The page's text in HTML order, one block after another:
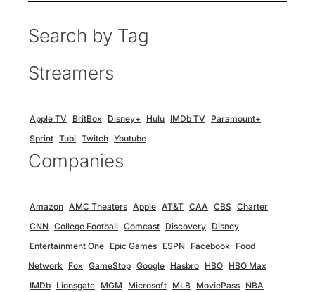
Search by Tag
Streamers
Apple TV BritBox Disney+ Hulu IMDb TV
Paramount+
Sprint Tubi Twitch Youtube
Companies
Amazon AMC Theaters Apple AT&T CAA CBS Charter
CNN College Football Comcast Discovery Disney
Entertainment One Epic Games ESPN Facebook Food
Network Fox GameStop Google Hasbro HBO HBO Max
IMDb Lionsgate MGM Microsoft MLB MoviePass NBA